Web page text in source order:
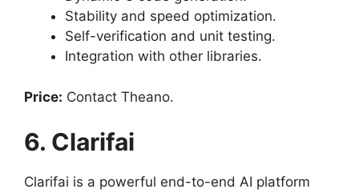
Stability and speed optimization.
Self-verification and unit testing.
Integration with other libraries.
Price: Contact Theano.
6. Clarifai
Clarifai is a powerful end-to-end AI platform